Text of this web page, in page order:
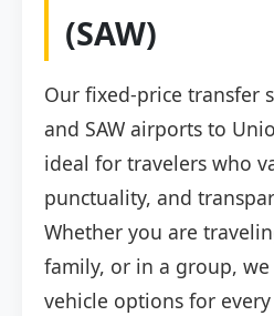
(SAW)
Our fixed-price transfer
and SAW airports to
ideal for travelers who
punctuality, and
Whether you are
family, or in a group,
vehicle options for